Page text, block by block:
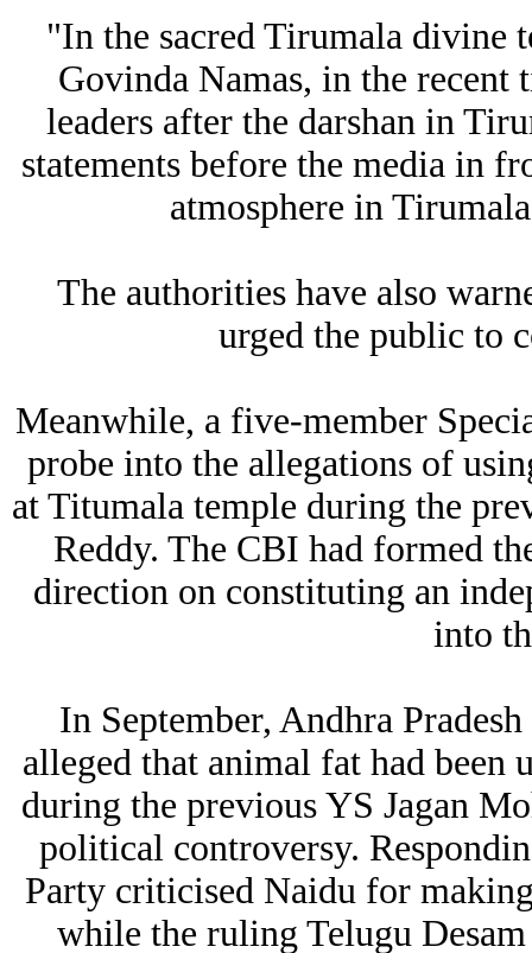
"In the sacred Tirumala divine
Govinda Namas, in the recent
leaders after the darshan in
statements before the media in
atmosphere in
The authorities have also
urged the public to
Meanwhile, a five-member
probe into the allegations of
at Titumala temple during the
Reddy. The CBI had formed
direction on constituting an
into
In September, Andhra
alleged that animal fat had been
during the previous YS Jagan
political controversy.
Party criticised Naidu for
while the ruling Telugu